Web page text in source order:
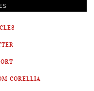
CORELLIA